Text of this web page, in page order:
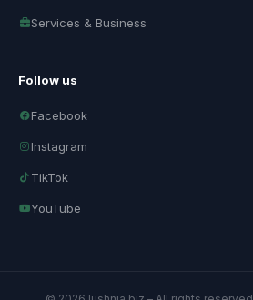
Services & Business
Follow us
Facebook
Instagram
TikTok
YouTube